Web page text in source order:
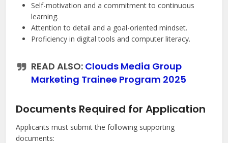
Self-motivation and a commitment to continuous
learning.
Attention to detail and a goal-oriented mindset.
Proficiency in digital tools and computer literacy.
READ ALSO: Clouds Media Group
Marketing Trainee Program 2025
Documents Required for Application
Applicants must submit the following supporting
documents: